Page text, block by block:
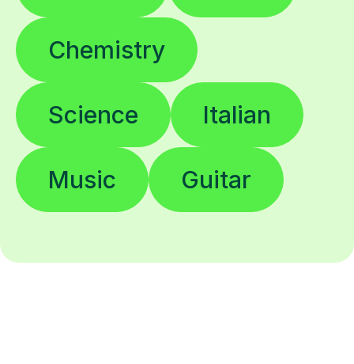
Chemistry
Science Italian
Music Guitar